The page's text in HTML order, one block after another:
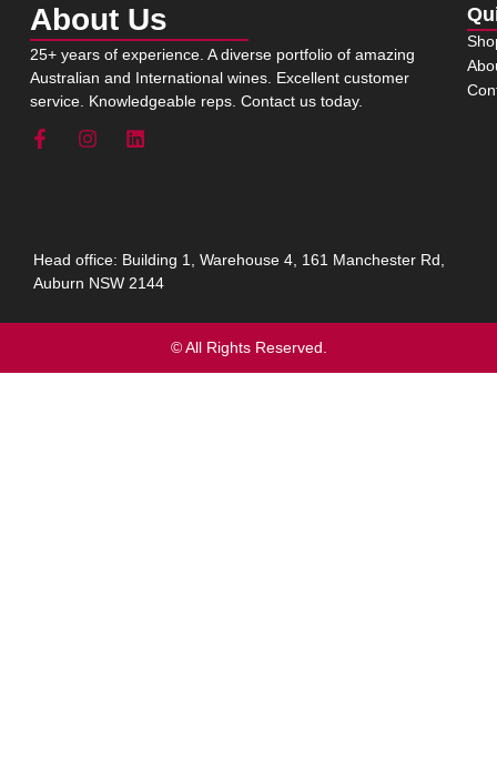
About Us
25+ years of experience. A diverse portfolio of amazing
Australian and International wines. Excellent customer
service. Knowledgeable reps. Contact us today.
Head office: Building 1, Warehouse 4, 161 Manchester Rd,
Auburn NSW 2144
© All Rights Reserved.